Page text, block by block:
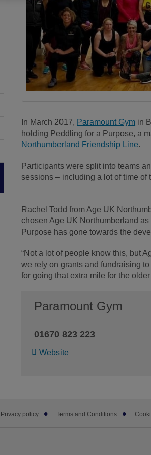
In March 2017, Paramount Gym in
holding Peddling for a Purpose, a
Northumberland Friendship Line.
Participants were split into teams
sessions – including a lot of time of
Rachel Todd from Age UK
chosen Age UK Northumberland as
Purpose has gone towards the
“Not a lot of people know this, but
we rely on grants and fundraising
for going that extra mile for the
Paramount Gym
01670 823 223
Website
Privacy policy Terms and Conditions